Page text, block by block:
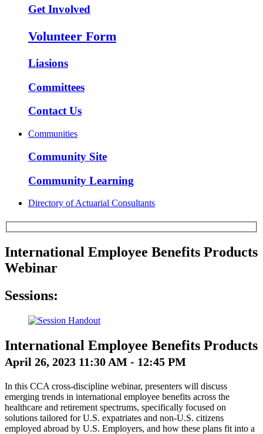
Get Involved
Volunteer Form
Liasions
Committees
Contact Us
Communities
Community Site
Community Learning
Directory of Actuarial Consultants
International Employee Benefits Products
Webinar
Sessions:
International Employee Benefits Products
April 26, 2023 11:30 AM - 12:45 PM
In this CCA cross-discipline webinar, presenters will discuss
emerging trends in international employee benefits across the
healthcare and retirement spectrums, specifically focused on
solutions tailored for U.S. expatriates and non-U.S. citizens
employed abroad by U.S. Employers, and how these plans fit into a